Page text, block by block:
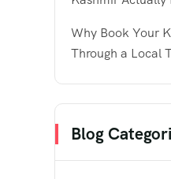
Why Book Your
Through a Local
Blog